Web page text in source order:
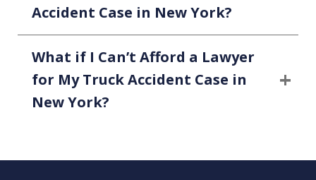
Accident Case in New York?
What if I Can’t Afford a Lawyer
for My Truck Accident Case in
New York?